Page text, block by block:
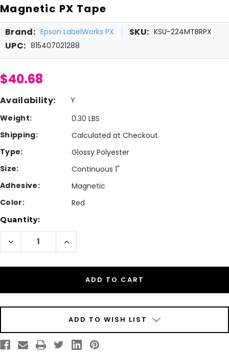
Magnetic PX Tape
Brand: Epson LabelWorks PX SKU: KSU-224MTBRPX
UPC: 815407021288
$40.68
Availability:
Y
Weight:
0.30 LBS
Shipping:
Calculated at Checkout
Type:
Glossy Polyester
Size:
Continuous 1"
Adhesive:
Magnetic
Color:
Red
Current
Stock:
Quantity:
Decrease
Quantity
of
224MTBRPX
Glossy
PX
Increase
of
224MTBRPX
Glossy
PX
ADD TO WISH LIST